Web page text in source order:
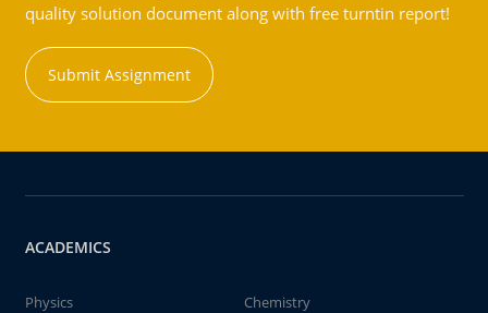
quality solution document along with free turntin report!
Submit Assignment
ACADEMICS
Physics
Chemistry